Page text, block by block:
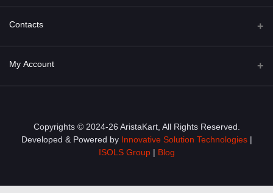
About Us
Privacy Policy
Contacts
Address
Email
My Account
Order History
My Wishlist
Copyrights © 2024-26 AristaKart, All Rights Reserved.
Developed & Powered by Innovative Solution Technologies |
ISOLS Group| Blog